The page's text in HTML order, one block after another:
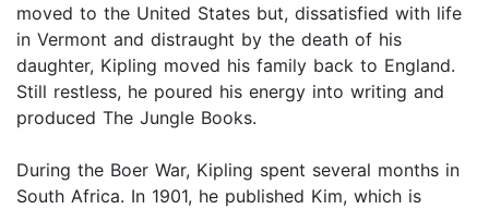
moved to the United States but, dissatisfied with life
in Vermont and distraught by the death of his
daughter, Kipling moved his family back to England.
Still restless, he poured his energy into writing and
produced The Jungle Books.
During the Boer War, Kipling spent several months in
South Africa. In 1901, he published Kim, which is